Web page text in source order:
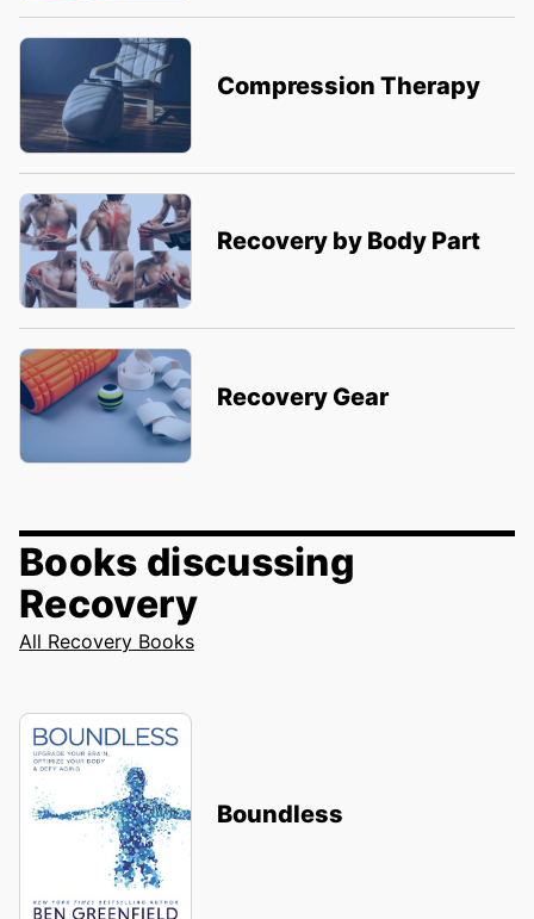
Compression Therapy
Recovery by Body Part
Recovery Gear
Books discussing
Recovery
All Recovery Books
Boundless